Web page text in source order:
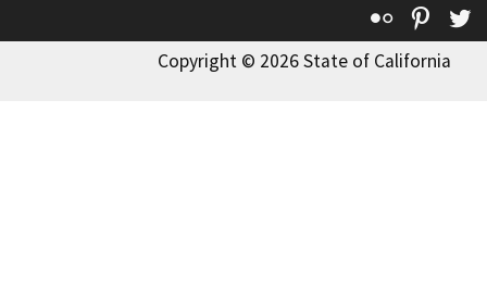
Flickr
Copyright © 2026 State of California